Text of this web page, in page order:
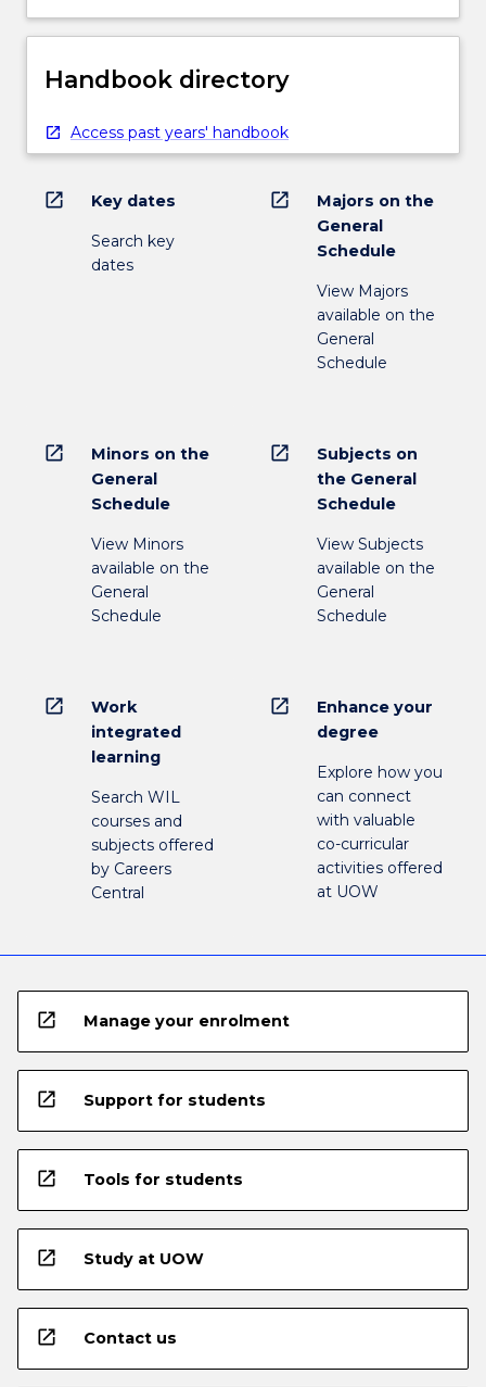
Handbook directory
Access past years' handbook
open_in_new Key dates
Search key
dates
open_in_new
Majors on the
General
Schedule
View Majors
available on the
General
Schedule
open_in_new
Minors on the
General
Schedule
View Minors
available on the
General
Schedule
open_in_new
Subjects on
the General
Schedule
View Subjects
available on the
General
Schedule
open_in_new
Work
integrated
learning
Search WIL
courses and
subjects offered
by Careers
Central
open_in_new
Enhance your
degree
Explore how you
can connect
with valuable
co-curricular
activities offered
at UOW
open_in_new Manage your enrolment
open_in_new Support for students
open_in_new Tools for students
open_in_new Study at UOW
open_in_new Contact us